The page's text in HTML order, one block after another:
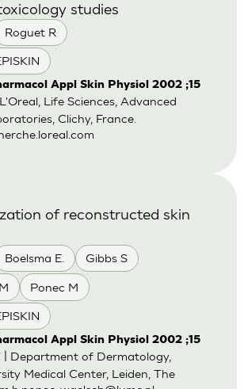
Roguet R
studies
Appl Skin Physiol 2002 ;15
Life Sciences, Advanced
Clichy, France.
Boelsma E. Gibbs S
Ponec M
of reconstructed skin
Appl Skin Physiol 2002 ;15
| Department of Dermatology,
Medical Center, Leiden, The